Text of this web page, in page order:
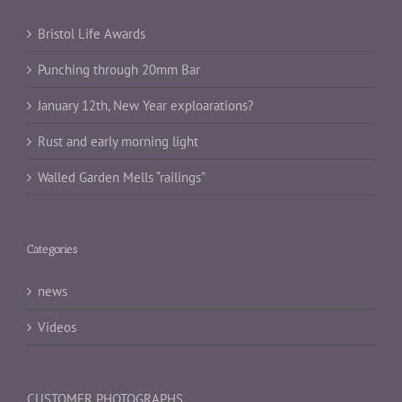
Bristol Life Awards
Punching through 20mm Bar
January 12th, New Year exploarations?
Rust and early morning light
Walled Garden Mells “railings”
Categories
news
Videos